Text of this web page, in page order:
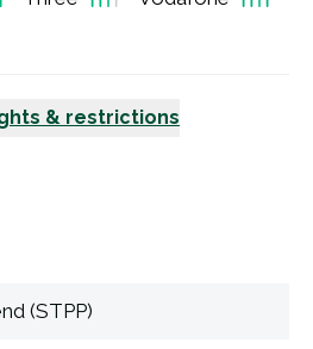
& restrictions
(STPP)